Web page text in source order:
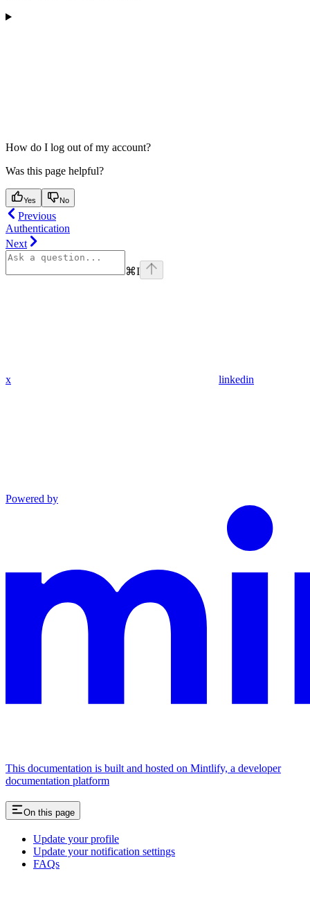
How do I log out of my account?
Was this page helpful?
Yes No
Previous
Authentication
Next
⌘I
x linkedin
Powered by
This documentation is built and hosted on Mintlify, a developer
documentation platform
On this page
Update your profile
Update your notification settings
FAQs